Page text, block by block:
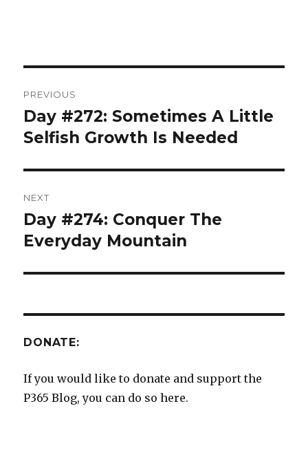
navigation
PREVIOUS
Previous
post:
Day #272: Sometimes A Little
Selfish Growth Is Needed
NEXT
Next
post:
Day #274: Conquer The
Everyday Mountain
DONATE:
If you would like to donate and support the
P365 Blog, you can do so here.